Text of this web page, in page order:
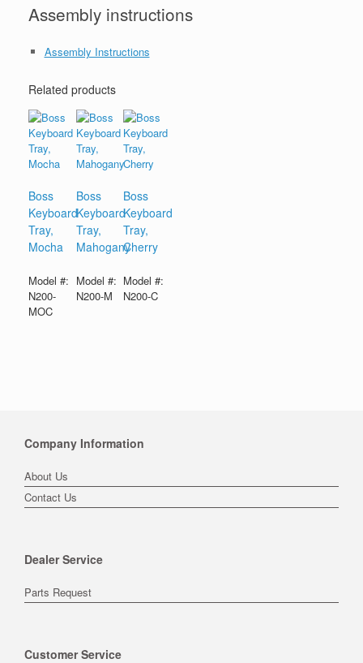
Assembly instructions
Assembly Instructions
Related products
Boss
Keyboard
Tray,
Mocha
Model #:
N200-
MOC
Boss
Keyboard
Tray,
Mahogany
Model #:
N200-M
Boss
Keyboard
Tray,
Cherry
Model #:
N200-C
Company Information
About Us
Contact Us
Dealer Service
Parts Request
Customer Service